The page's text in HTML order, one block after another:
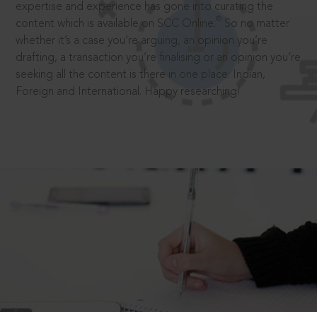
expertise and experience has gone into curating the
content which is available on SCC Online.
So no matter
whether it’s a case you’re arguing, an opinion you’re
drafting, a transaction you’re finalising or an opinion you’re
seeking all the content is there in one place: Indian,
Foreign and International. Happy researching!